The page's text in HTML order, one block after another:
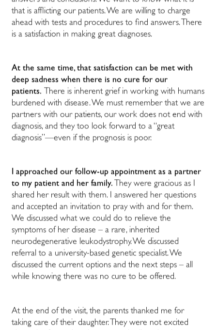
that is afflicting our patients. We are willing to charge
ahead with tests and procedures to find answers. There
is a satisfaction in making great diagnoses.
At the same time, that satisfaction can be met with
deep sadness when there is no cure for our
patients. There is inherent grief in working with humans
burdened with disease. We must remember that we are
partners with our patients, our work does not end with
diagnosis, and they too look forward to a “great
diagnosis”—even if the prognosis is poor.
I approached our follow-up appointment as a partner
to my patient and her family. They were gracious as I
shared her result with them. I answered her questions
and accepted an invitation to pray with and for them.
We discussed what we could do to relieve the
symptoms of her disease – a rare, inherited
neurodegenerative leukodystrophy. We discussed
referral to a university-based genetic specialist. We
discussed the current options and the next steps – all
while knowing there was no cure to be offered.
At the end of the visit, the parents thanked me for
taking care of their daughter. They were not excited